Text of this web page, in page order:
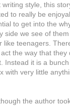
writing style, this
to really be
to get into the
side we see of
like teenagers.
the way that they
Instead it is a
with very little
the author